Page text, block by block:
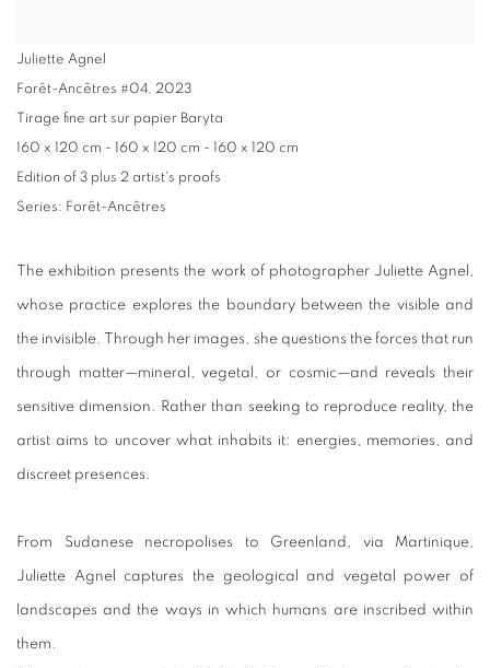
Juliette Agnel
Forêt-Ancêtres #04 2023
Tirage fine art sur papier Baryta
160 x 120 cm - 160 x 120 cm - 160 x 120 cm
Edition of 3 plus 2 artist's proofs
Series: Forêt-Ancêtres
The exhibition presents the work of photographer Juliette Agnel,
whose practice explores the boundary between the visible and
the invisible. Through her images, she questions the forces that run
through matter—mineral, vegetal, or cosmic—and reveals their
sensitive dimension. Rather than seeking to reproduce reality, the
artist aims to uncover what inhabits it: energies, memories, and
discreet presences.
From Sudanese necropolises to Greenland, via Martinique,
Juliette Agnel captures the geological and vegetal power of
landscapes and the ways in which humans are inscribed within
them.